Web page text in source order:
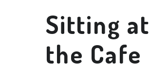
Sitting at
the Cafe